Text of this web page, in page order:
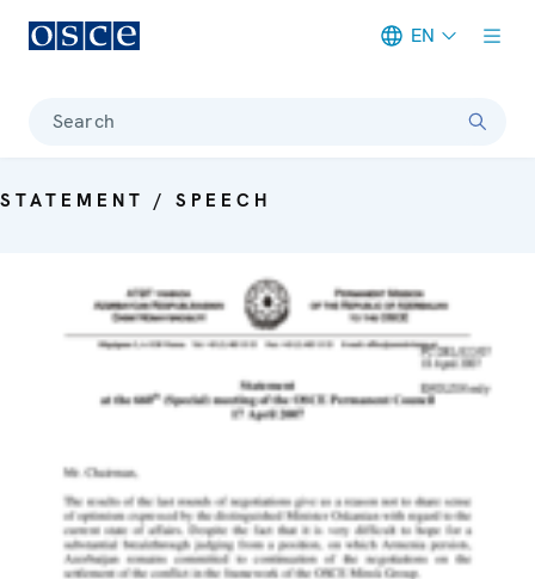
EN
Search
STATEMENT / SPEECH